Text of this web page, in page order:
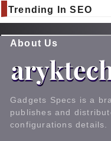
Trending In SEO
About Us
Gadgets Specs is a
publishes and
configurations details.